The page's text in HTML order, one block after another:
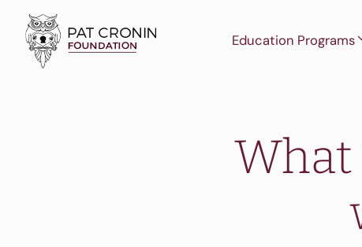
Skip
content
Education Programs
What